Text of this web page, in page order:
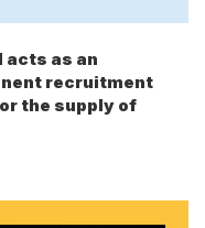
acts as an
recruitment
the supply of